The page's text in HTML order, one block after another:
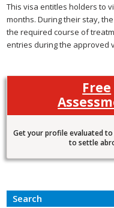
This visa entitles holders to
months. During their stay,
the required course of
entries during the approved
Free
Get your profile evaluated
to settle
Search